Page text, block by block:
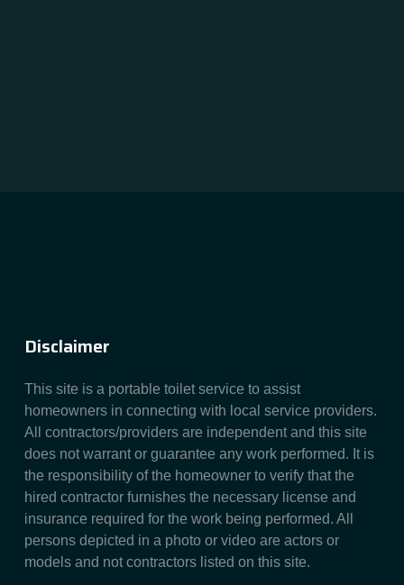
Disclaimer
This site is a portable toilet service to assist
homeowners in connecting with local service providers.
All contractors/providers are independent and this site
does not warrant or guarantee any work performed. It is
the responsibility of the homeowner to verify that the
hired contractor furnishes the necessary license and
insurance required for the work being performed. All
persons depicted in a photo or video are actors or
models and not contractors listed on this site.